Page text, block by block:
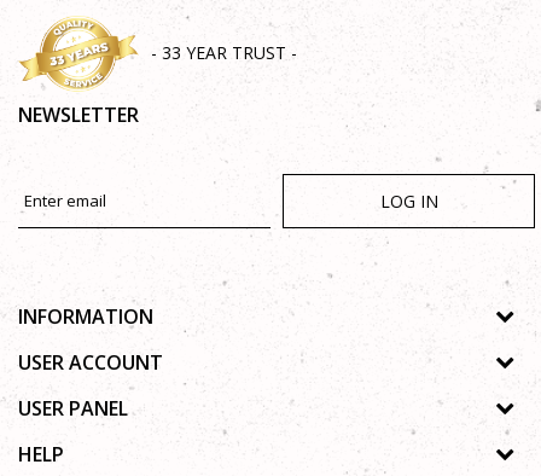
- 33 YEAR TRUST -
NEWSLETTER
LOG IN
INFORMATION
About us
Cooperation
USER ACCOUNT
Process of registration
USER PANEL
Privacy policy
HELP